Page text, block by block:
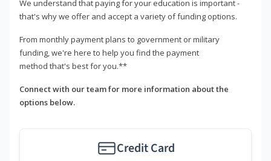
We understand that paying for your education is important -
that's why we offer and accept a variety of funding options.
From monthly payment plans to government or military
funding, we're here to help you find the payment
method that's best for you.**
Connect with our team for more information about the
options below.
Credit Card